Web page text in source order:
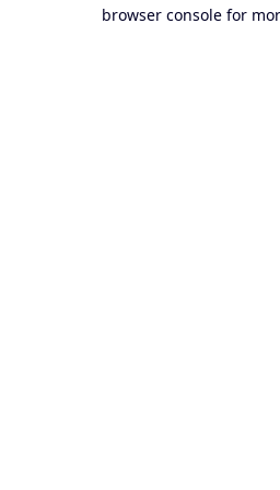
browser console for